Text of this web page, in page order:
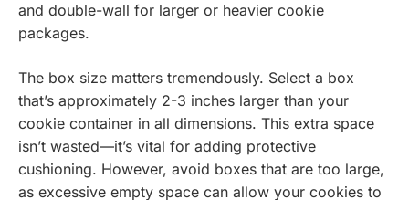
and double-wall for larger or heavier cookie
packages.
The box size matters tremendously. Select a box
that’s approximately 2-3 inches larger than your
cookie container in all dimensions. This extra space
isn’t wasted—it’s vital for adding protective
cushioning. However, avoid boxes that are too large,
as excessive empty space can allow your cookies to